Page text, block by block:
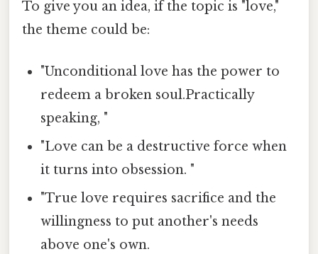
To give you an idea, if the topic is "love,"
the theme could be:
"Unconditional love has the power to
redeem a broken soul.Practically
speaking, "
"Love can be a destructive force when
it turns into obsession. "
"True love requires sacrifice and the
willingness to put another's needs
above one's own.